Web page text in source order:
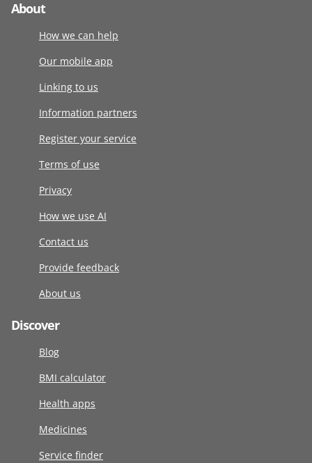
About
How we can help
Our mobile app
Linking to us
Information partners
Register your service
Terms of use
Privacy
How we use AI
Contact us
Provide feedback
About us
Discover
Blog
BMI calculator
Health apps
Medicines
Service finder